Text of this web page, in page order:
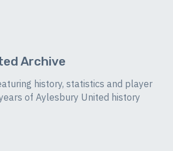
Archive
history, statistics and player
of Aylesbury United history